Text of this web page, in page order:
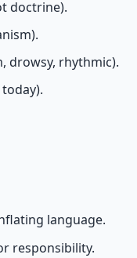
doctrine).
drowsy, rhythmic).
language.
responsibility.